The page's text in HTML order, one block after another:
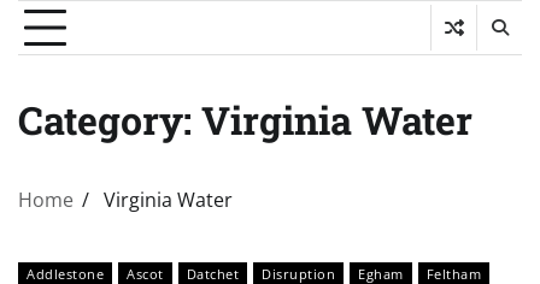
Category: Virginia Water
Home Virginia Water
Addlestone Ascot Datchet Disruption Egham
Feltham